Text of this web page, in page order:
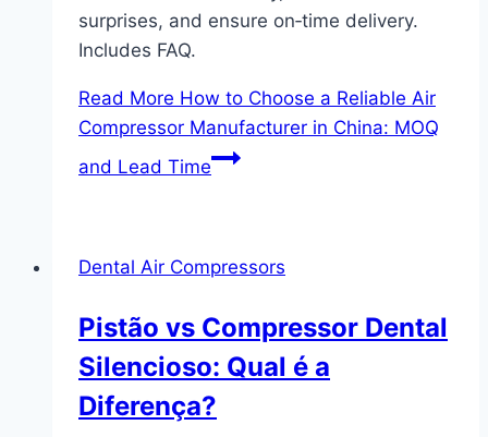
surprises, and ensure on‑time delivery.
Includes FAQ.
Read More How to Choose a Reliable Air
Compressor Manufacturer in China: MOQ
and Lead Time
Dental Air Compressors
Pistão vs Compressor Dental
Silencioso: Qual é a
Diferença?